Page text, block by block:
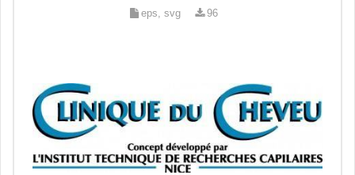
eps, svg 96